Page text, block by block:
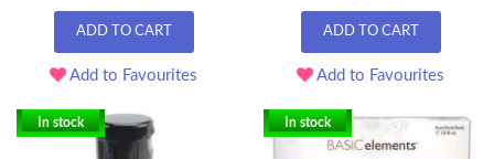
ADD TO CART
Add to Favourites
ADD TO CART
Add to Favourites
In stock In stock